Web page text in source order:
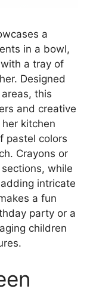
a
in a bowl,
a tray of
Designed
this
and creative
kitchen
pastel colors
Crayons or
while
intricate
a fun
party or a
children